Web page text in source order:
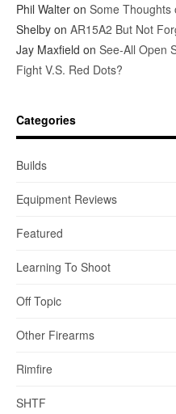
Phil Walter on Some Thoughts
Shelby on AR15A2 But Not
Jay Maxfield on See-All Open
Fight V.S. Red Dots?
Categories
Builds
Equipment Reviews
Featured
Learning To Shoot
Off Topic
Other Firearms
Rimfire
SHTF